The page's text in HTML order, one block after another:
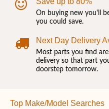
On buying new you'll
you could save.
Next Day Delivery
Most parts you find
delivery so that part
doorstep tomorrow.
Top Make/Model Searches